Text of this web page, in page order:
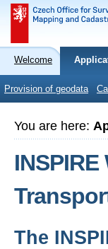
Welcome
Provision of geodata
You are here:
The